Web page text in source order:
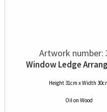
Artwork number:
Window Ledge
Height 31cm x Width
Oilon Wood